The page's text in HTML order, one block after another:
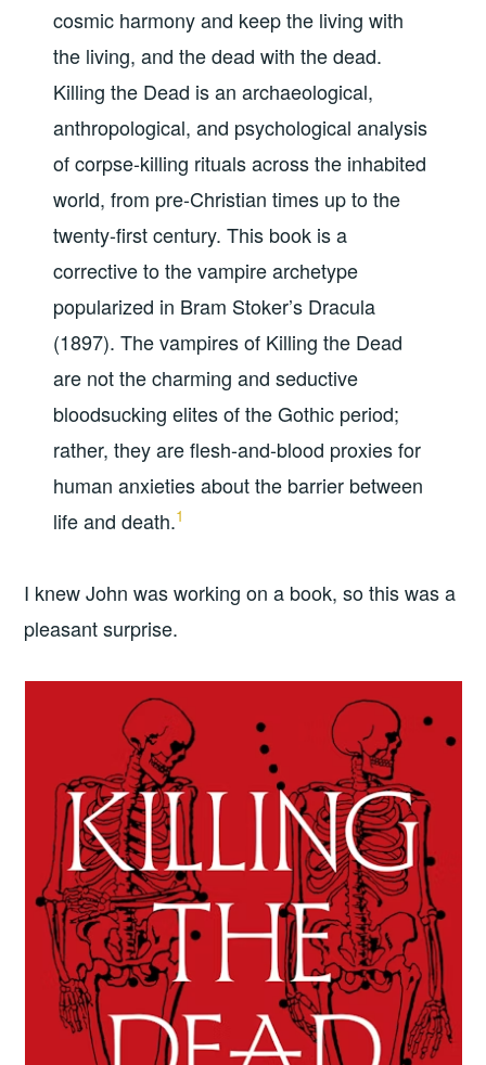
cosmic harmony and keep the living with
the living, and the dead with the dead.
Killing the Dead is an archaeological,
anthropological, and psychological analysis
of corpse-killing rituals across the inhabited
world, from pre-Christian times up to the
twenty-first century. This book is a
corrective to the vampire archetype
popularized in Bram Stoker’s Dracula
(1897). The vampires of Killing the Dead
are not the charming and seductive
bloodsucking elites of the Gothic period;
rather, they are flesh-and-blood proxies for
human anxieties about the barrier between
life and death.1
I knew John was working on a book, so this was a
pleasant surprise.